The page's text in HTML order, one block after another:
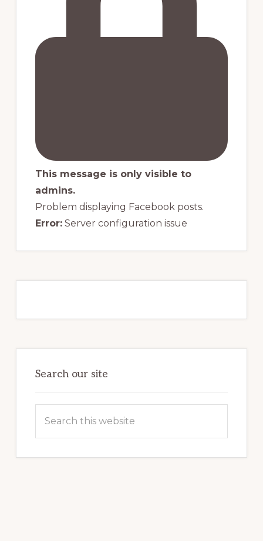
This message is only visible to
admins.
Problem displaying Facebook posts.
Error:Server configuration issue
Search our site
this